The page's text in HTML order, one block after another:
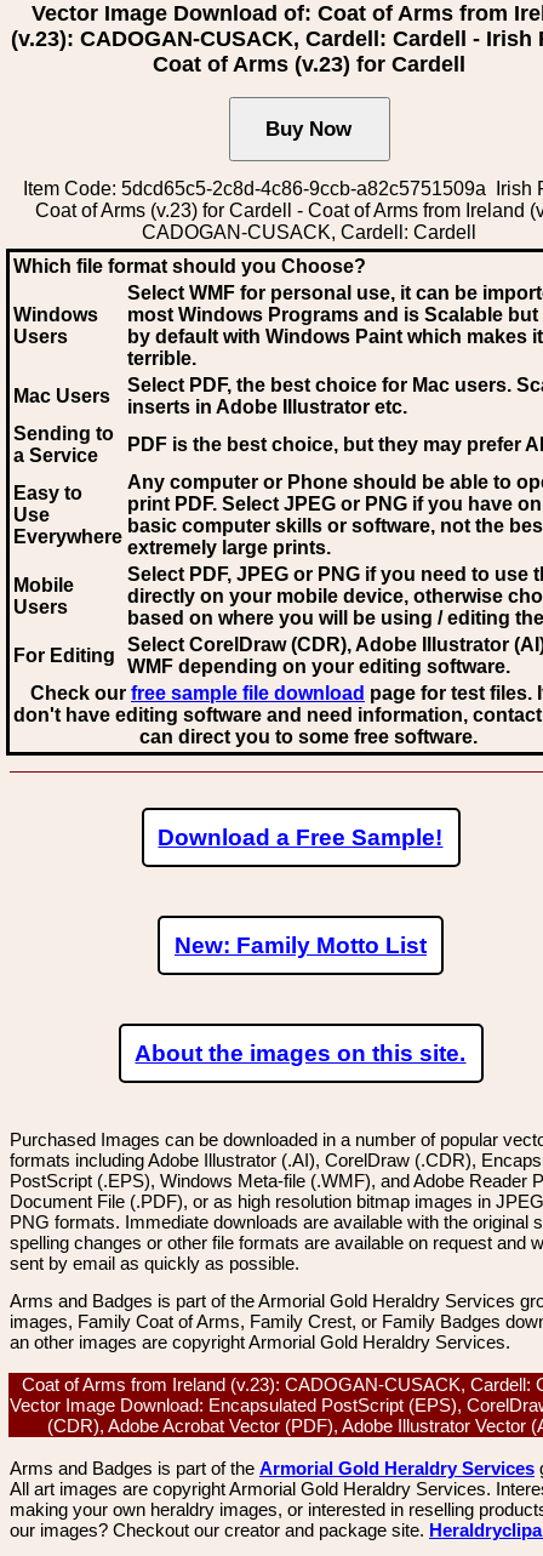
Vector Image Download of: Coat of Arms from
(v.23): CADOGAN-CUSACK, Cardell: Cardell - Irish
Coat of Arms (v.23) for Cardell
Item Code: 5dcd65c5-2c8d-4c86-9ccb-a82c5751509a Irish
Coat of Arms (v.23) for Cardell - Coat of Arms from Ireland
CADOGAN-CUSACK, Cardell: Cardell
Which file format should you Choose?
Windows
Users
Select WMF for personal use, it can be
most Windows Programs and is Scalable
by default with Windows Paint which makes
terrible.
Mac Users
Select PDF, the best choice for Mac users.
inserts in Adobe Illustrator etc.
Sending to
a Service
PDF is the best choice, but they may prefer AI
Easy to
Use
Everywhere
Any computer or Phone should be able to
print PDF. Select JPEG or PNG if you have
basic computer skills or software, not the
extremely large prints.
Mobile
Users
Select PDF, JPEG or PNG if you need to use
directly on your mobile device, otherwise
based on where you will be using / editing
For Editing
Select CorelDraw (CDR), Adobe Illustrator
WMF depending on your editing software.
Check our free sample file download page for test files.
don't have editing software and need information,
can direct you to some free software.
Download a Free Sample!
New: Family Motto List
About the images on this site.
Purchased Images can be downloaded in a number of popular
formats including Adobe Illustrator (.AI), CorelDraw (.CDR),
PostScript (.EPS), Windows Meta-file (.WMF), and Adobe Reader
Document File (.PDF), or as high resolution bitmap images in
PNG formats. Immediate downloads are available with the original
spelling changes or other file formats are available on request and
sent by email as quickly as possible.
Arms and Badges is part of the Armorial Gold Heraldry Services
images, Family Coat of Arms, Family Crest, or Family Badges
an other images are copyright Armorial Gold Heraldry Services.
Coat of Arms from Ireland (v.23): CADOGAN-CUSACK, Cardell:
Vector Image Download: Encapsulated PostScript (EPS),
(CDR), Adobe Acrobat Vector (PDF), Adobe Illustrator Vector
Arms and Badges is part of the Armorial Gold Heraldry Services
All art images are copyright Armorial Gold Heraldry Services.
making your own heraldry images, or interested in reselling
our images? Checkout our creator and package site.